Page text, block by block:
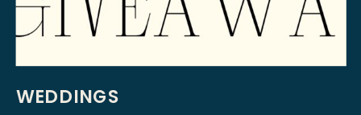
WEDDINGS